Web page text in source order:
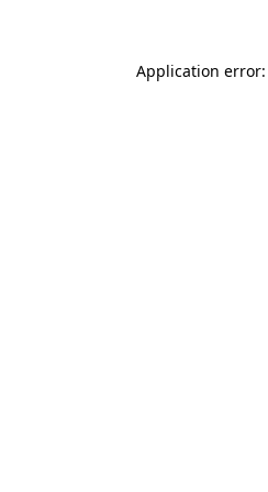
Application